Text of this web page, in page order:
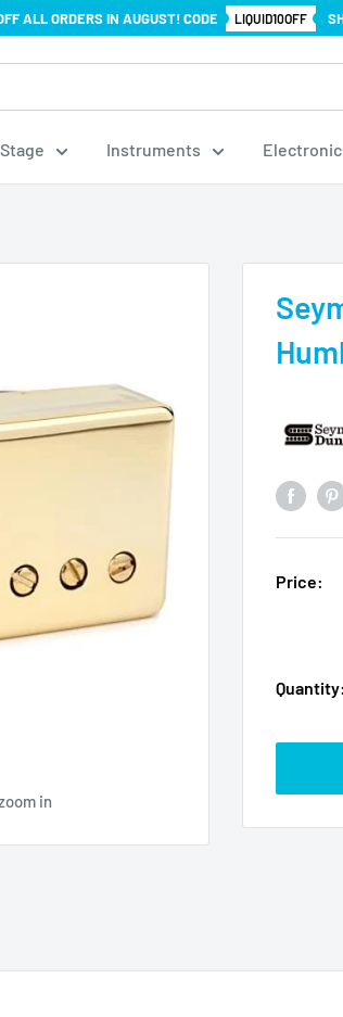
ALL ORDERS IN AUGUST! CODE LIQUID10OFF
Instruments
in
Price:
Quantity: